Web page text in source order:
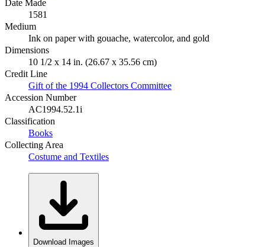
Date Made
1581
Medium
Ink on paper with gouache, watercolor, and gold
Dimensions
10 1/2 x 14 in. (26.67 x 35.56 cm)
Credit Line
Gift of the 1994 Collectors Committee
Accession Number
AC1994.52.1i
Classification
Books
Collecting Area
Costume and Textiles
Download Images